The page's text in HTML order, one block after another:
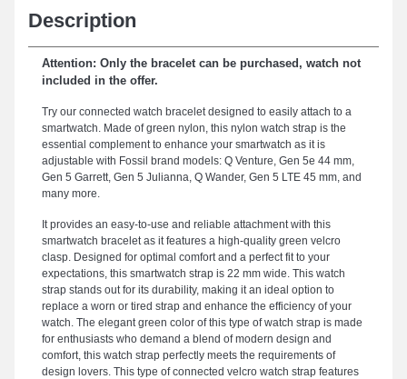
Description
Attention: Only the bracelet can be purchased, watch not
included in the offer.
Try our connected watch bracelet designed to easily attach to a
smartwatch. Made of green nylon, this nylon watch strap is the
essential complement to enhance your smartwatch as it is
adjustable with Fossil brand models: Q Venture, Gen 5e 44 mm,
Gen 5 Garrett, Gen 5 Julianna, Q Wander, Gen 5 LTE 45 mm, and
many more.
It provides an easy-to-use and reliable attachment with this
smartwatch bracelet as it features a high-quality green velcro
clasp. Designed for optimal comfort and a perfect fit to your
expectations, this smartwatch strap is 22 mm wide. This watch
strap stands out for its durability, making it an ideal option to
replace a worn or tired strap and enhance the efficiency of your
watch. The elegant green color of this type of watch strap is made
for enthusiasts who demand a blend of modern design and
comfort, this watch strap perfectly meets the requirements of
design lovers. This type of connected velcro watch strap features